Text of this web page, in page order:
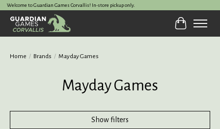
Welcome to Guardian Games Corvallis! In-store pickup only.
Cart
Home / Brands / Mayday Games
Mayday Games
Show filters